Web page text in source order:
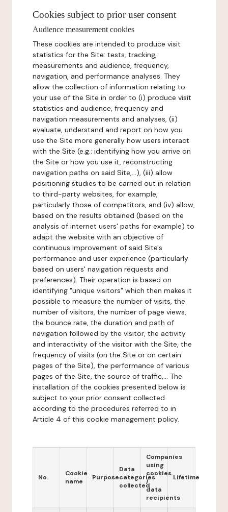
Cookies subject to prior user consent
Audience measurement cookies
These cookies are intended to produce visit
statistics for the Site: tests, tracking,
measurements and audience, frequency,
navigation, and performance analyses. They
allow the collection of information relating to
your use of the Site in order to (i) produce visit
statistics and audience, frequency and
navigation measurements and analyses, (ii)
evaluate, understand and report on how you
use the Site more generally how users interact
with the Site (e.g.: identifying how you arrive on
the Site or how you use it, reconstructing
navigation paths on said Site,...), (iii) allow
positioning studies to be carried out in relation
to third-party websites, for example,
particularly those of competitors, and (iv) allow,
based on the results obtained (based on the
analysis of internet users' paths for example) to
adapt the website with an objective of
continuous improvement of said Site's
performance and user experience (particularly
based on users' navigation requests and
preferences). Their operation is based on
identifying "unique visitors" which then makes it
possible to measure the number of visits, the
number of visitors, the number of page views,
the bounce rate, the duration and path of
navigation followed by the visitor, the activity
and interactivity of the visitor with the Site, the
frequency of visits (on the Site or on certain
pages of the Site), the performance of various
pages of the Site, the source of traffic,... The
installation of the cookies presented below is
subject to your prior consent collected
according to the procedures referred to in
Article 4 of this cookie management policy.
No.
Cookie
name
Purpose
Data
categories
collected
Companies
using
cookies
/
data
recipients
Lifetime